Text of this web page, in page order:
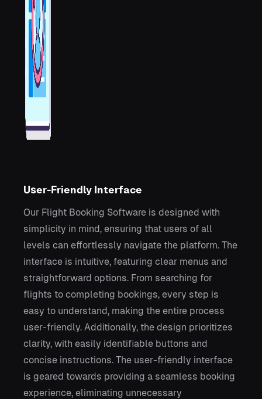
User-Friendly Interface
Our Flight Booking Software is designed with
simplicity in mind, ensuring that users of all
levels can effortlessly navigate the platform. The
interface is intuitive, featuring clear menus and
straightforward options. From searching for
flights to completing bookings, every step is
easy to understand, making the entire process
user-friendly. Additionally, the design prioritizes
clarity, with easily identifiable buttons and
concise instructions. The user-friendly interface
is geared towards providing a seamless booking
experience, eliminating unnecessary